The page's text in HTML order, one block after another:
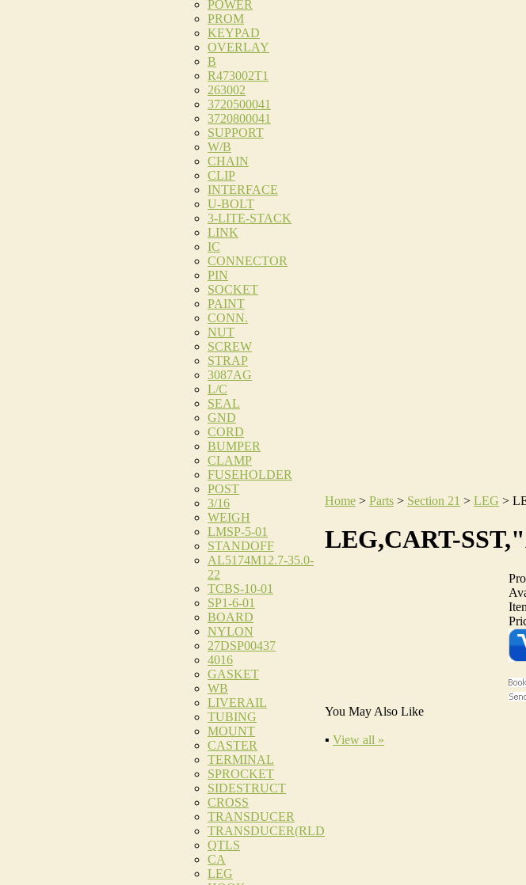
POWER
PROM
KEYPAD
OVERLAY
B
R473002T1
263002
3720500041
3720800041
SUPPORT
W/B
CHAIN
CLIP
INTERFACE
U-BOLT
3-LITE-STACK
LINK
IC
CONNECTOR
PIN
SOCKET
PAINT
CONN.
NUT
SCREW
STRAP
3087AG
L/C
SEAL
GND
CORD
BUMPER
CLAMP
FUSEHOLDER
POST
3/16
WEIGH
LMSP-5-01
STANDOFF
AL5174M12.7-35.0-
22
TCBS-10-01
SP1-6-01
BOARD
NYLON
27DSP00437
4016
GASKET
WB
LIVERAIL
TUBING
MOUNT
CASTER
TERMINAL
SPROCKET
SIDESTRUCT
CROSS
TRANSDUCER
TRANSDUCER(RLD
QTLS
CA
LEG
Home > Parts > Section 21 > LEG >
LEG,CART-
You May Also Like
▪ View all »